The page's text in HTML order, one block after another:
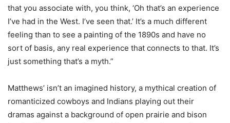
that you associate with, you think, ‘Oh that’s an experience
I’ve had in the West. I’ve seen that.’ It’s a much different
feeling than to see a painting of the 1890s and have no
sort of basis, any real experience that connects to that. It’s
just something that’s a myth.”
Matthews’ isn’t an imagined history, a mythical creation of
romanticized cowboys and Indians playing out their
dramas against a background of open prairie and bison